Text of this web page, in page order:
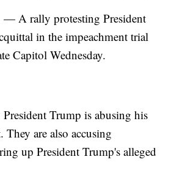
A rally protesting President
in the impeachment trial
Capitol Wednesday.
President Trump is abusing his
They are also accusing
up President Trump's alleged